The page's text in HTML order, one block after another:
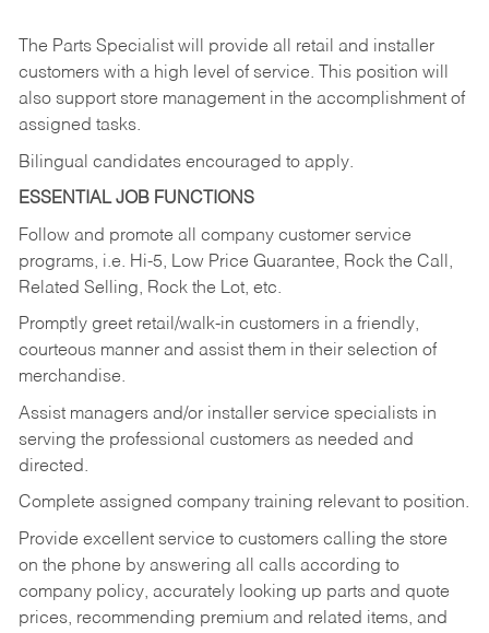
The Parts Specialist will provide all retail and installer
customers with a high level of service. This position will
also support store management in the accomplishment of
assigned tasks.
Bilingual candidates encouraged to apply.
ESSENTIAL JOB FUNCTIONS
Follow and promote all company customer service
programs, i.e. Hi-5, Low Price Guarantee, Rock the Call,
Related Selling, Rock the Lot, etc.
Promptly greet retail/walk-in customers in a friendly,
courteous manner and assist them in their selection of
merchandise.
Assist managers and/or installer service specialists in
serving the professional customers as needed and
directed.
Complete assigned company training relevant to position.
Provide excellent service to customers calling the store
on the phone by answering all calls according to
company policy, accurately looking up parts and quote
prices, recommending premium and related items, and